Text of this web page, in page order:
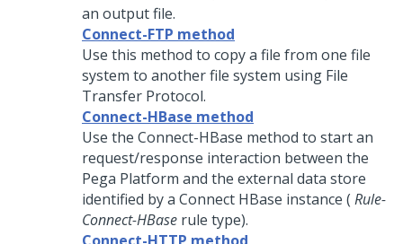
an output file.
Connect-FTP method
Use this method to copy a file from one file
system to another file system using File
Transfer Protocol.
Connect-HBase method
Use the Connect-HBase method to start an
request/response interaction between the
Pega Platform and the external data store
identified by a Connect HBase instance ( Rule-
Connect-HBase rule type).